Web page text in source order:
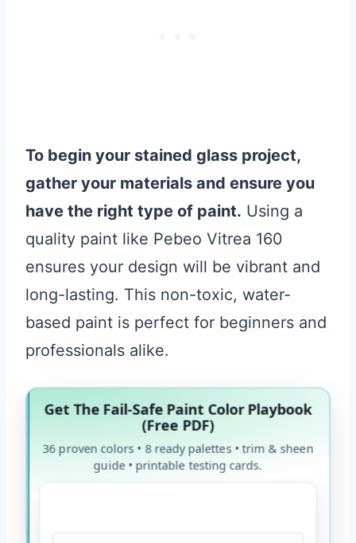
To begin your stained glass project,
gather your materials and ensure you
have the right type of paint. Using a
quality paint like Pebeo Vitrea 160
ensures your design will be vibrant and
long-lasting. This non-toxic, water-
based paint is perfect for beginners and
professionals alike.
Get The Fail-Safe Paint Color Playbook
(Free PDF)
36 proven colors • 8 ready palettes • trim & sheen
guide • printable testing cards.